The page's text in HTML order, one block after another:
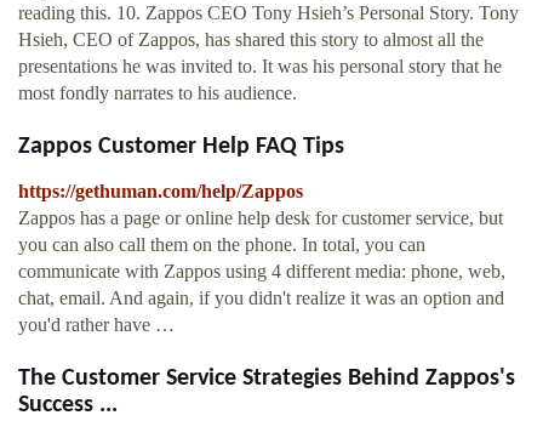
reading this. 10. Zappos CEO Tony Hsieh’s Personal Story. Tony
Hsieh, CEO of Zappos, has shared this story to almost all the
presentations he was invited to. It was his personal story that he
most fondly narrates to his audience.
Zappos Customer Help FAQ Tips
https://gethuman.com/help/Zappos
Zappos has a page or online help desk for customer service, but
you can also call them on the phone. In total, you can
communicate with Zappos using 4 different media: phone, web,
chat, email. And again, if you didn't realize it was an option and
you'd rather have …
The Customer Service Strategies Behind Zappos's
Success ...